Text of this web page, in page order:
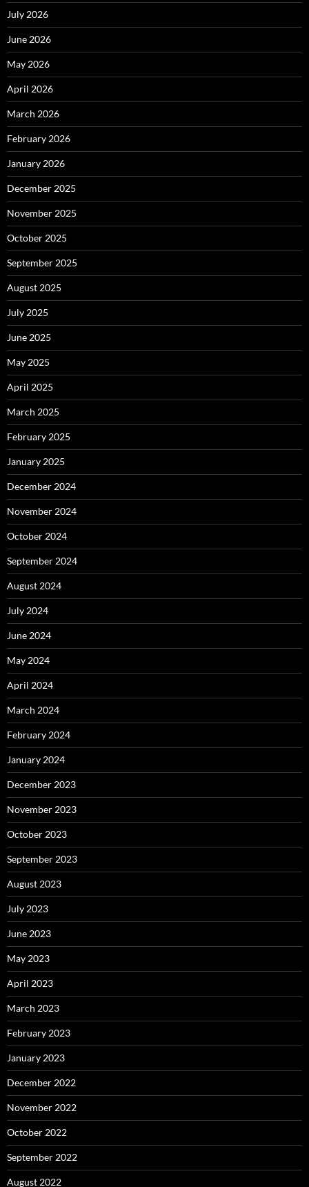
July 2026
June 2026
May 2026
April 2026
March 2026
February 2026
January 2026
December 2025
November 2025
October 2025
September 2025
August 2025
July 2025
June 2025
May 2025
April 2025
March 2025
February 2025
January 2025
December 2024
November 2024
October 2024
September 2024
August 2024
July 2024
June 2024
May 2024
April 2024
March 2024
February 2024
January 2024
December 2023
November 2023
October 2023
September 2023
August 2023
July 2023
June 2023
May 2023
April 2023
March 2023
February 2023
January 2023
December 2022
November 2022
October 2022
September 2022
August 2022